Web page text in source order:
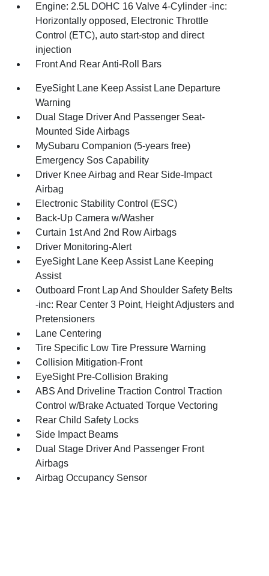
Engine: 2.5L DOHC 16 Valve 4-Cylinder -inc:
Horizontally opposed, Electronic Throttle
Control (ETC), auto start-stop and direct
injection
Front And Rear Anti-Roll Bars
EyeSight Lane Keep Assist Lane Departure
Warning
Dual Stage Driver And Passenger Seat-
Mounted Side Airbags
MySubaru Companion (5-years free)
Emergency Sos Capability
Driver Knee Airbag and Rear Side-Impact
Airbag
Electronic Stability Control (ESC)
Back-Up Camera w/Washer
Curtain 1st And 2nd Row Airbags
Driver Monitoring-Alert
EyeSight Lane Keep Assist Lane Keeping
Assist
Outboard Front Lap And Shoulder Safety Belts
-inc: Rear Center 3 Point, Height Adjusters and
Pretensioners
Lane Centering
Tire Specific Low Tire Pressure Warning
Collision Mitigation-Front
EyeSight Pre-Collision Braking
ABS And Driveline Traction Control Traction
Control w/Brake Actuated Torque Vectoring
Rear Child Safety Locks
Side Impact Beams
Dual Stage Driver And Passenger Front
Airbags
Airbag Occupancy Sensor